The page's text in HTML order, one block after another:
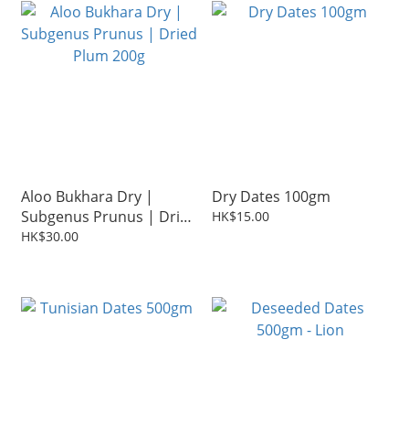
Aloo Bukhara Dry |
Subgenus Prunus | Dried
Plum 200g
HK$30.00
Dry Dates 100gm
HK$15.00